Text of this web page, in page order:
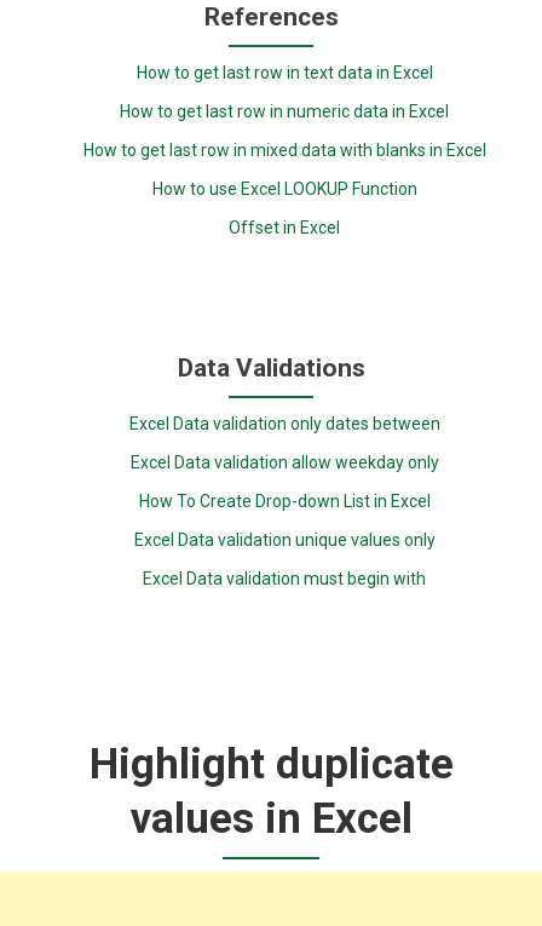
References
How to get last row in text data in Excel
How to get last row in numeric data in Excel
How to get last row in mixed data with blanks in Excel
How to use Excel LOOKUP Function
Offset in Excel
Data Validations
Excel Data validation only dates between
Excel Data validation allow weekday only
How To Create Drop-down List in Excel
Excel Data validation unique values only
Excel Data validation must begin with
Highlight duplicate
values in Excel